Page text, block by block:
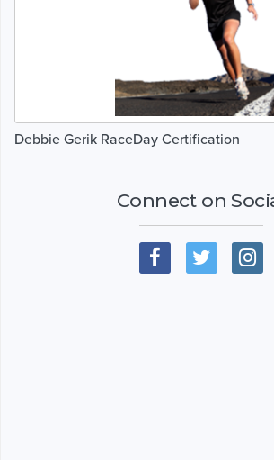
Debbie Gerik RaceDay Certification
Connect on